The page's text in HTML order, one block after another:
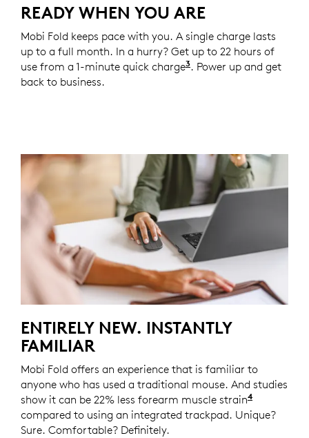
READY WHEN YOU ARE
Mobi Fold keeps pace with you. A single charge lasts
up to a full month. In a hurry? Get up to 22 hours of
use from a 1-minute quick charge3Battery life may vary
. Power up and get
back to business.
ENTIRELY NEW. INSTANTLY
FAMILIAR
Mobi Fold offers an experience that is familiar to
anyone who has used a traditional mouse. And studies
show it can be 22% less forearm muscle strain4Logitech
compared to using an integrated trackpad. Unique?
Sure. Comfortable? Definitely.